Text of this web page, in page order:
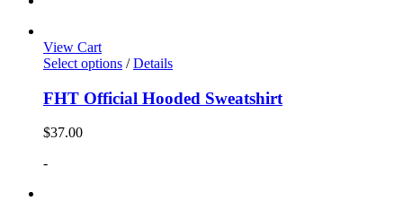
View Cart
Select options / Details
FHT Official Hooded Sweatshirt
$37.00
-